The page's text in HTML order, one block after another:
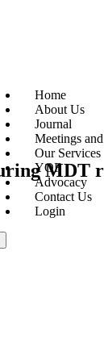
Home
About Us
Journal
Meetings
Our Services
YOF
Advocacy
Contact Us
Login
MDT